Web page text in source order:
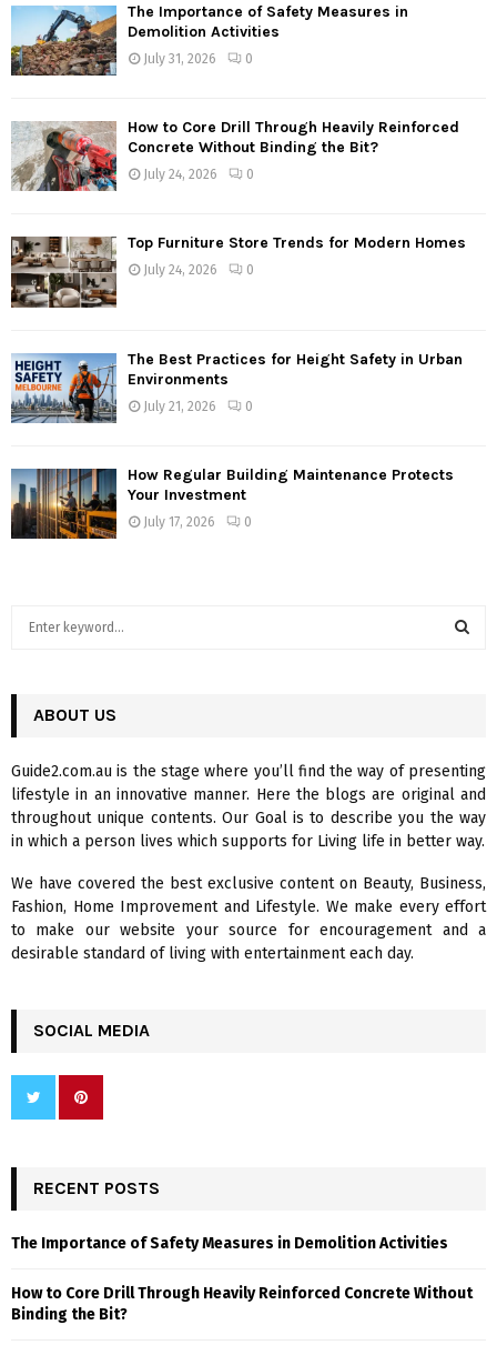
The Importance of Safety Measures in
Demolition Activities
July 31, 2026 0
How to Core Drill Through Heavily Reinforced
Concrete Without Binding the Bit?
July 24, 2026 0
Top Furniture Store Trends for Modern Homes
July 24, 2026 0
The Best Practices for Height Safety in Urban
Environments
July 21, 2026 0
How Regular Building Maintenance Protects
Your Investment
July 17, 2026 0
h
o
r
:
R
C
H
ABOUT US
Guide2.com.au is the stage where you’ll find the way of presenting
lifestyle in an innovative manner. Here the blogs are original and
throughout unique contents. Our Goal is to describe you the way
in which a person lives which supports for Living life in better way.
We have covered the best exclusive content on Beauty, Business,
Fashion, Home Improvement and Lifestyle. We make every effort
to make our website your source for encouragement and a
desirable standard of living with entertainment each day.
SOCIAL MEDIA
RECENT POSTS
The Importance of Safety Measures in Demolition Activities
How to Core Drill Through Heavily Reinforced Concrete Without
Binding the Bit?